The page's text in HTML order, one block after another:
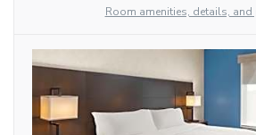
Room amenities, details,